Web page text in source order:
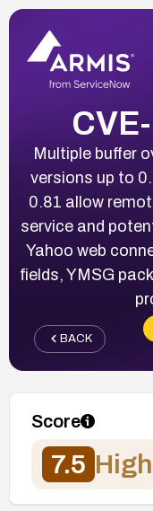
Multiple buffer
versions up to
0.81 allow
service and
Yahoo web
fields, YMSG
BACK
Score
7.5 High